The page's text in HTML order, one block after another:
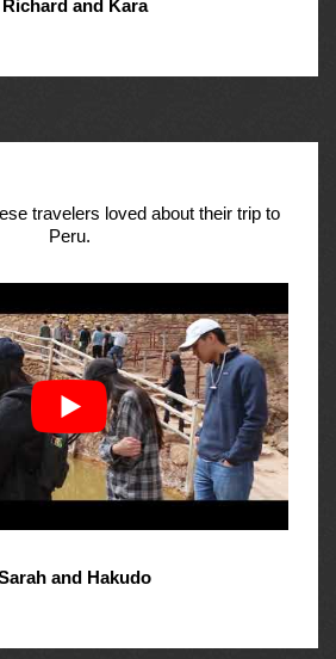
and Kara
travelers loved about their trip to
Peru.
and Hakudo